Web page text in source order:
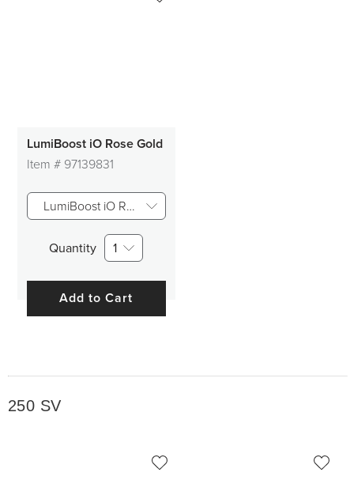
LumiBoost iO Rose Gold
Item # 97139831
LumiBoost iO Rose Gold
Quantity 1
Add to Cart
250 SV